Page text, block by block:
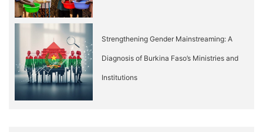
Strengthening Gender Mainstreaming: A
Diagnosis of Burkina Faso’s Ministries and
Institutions